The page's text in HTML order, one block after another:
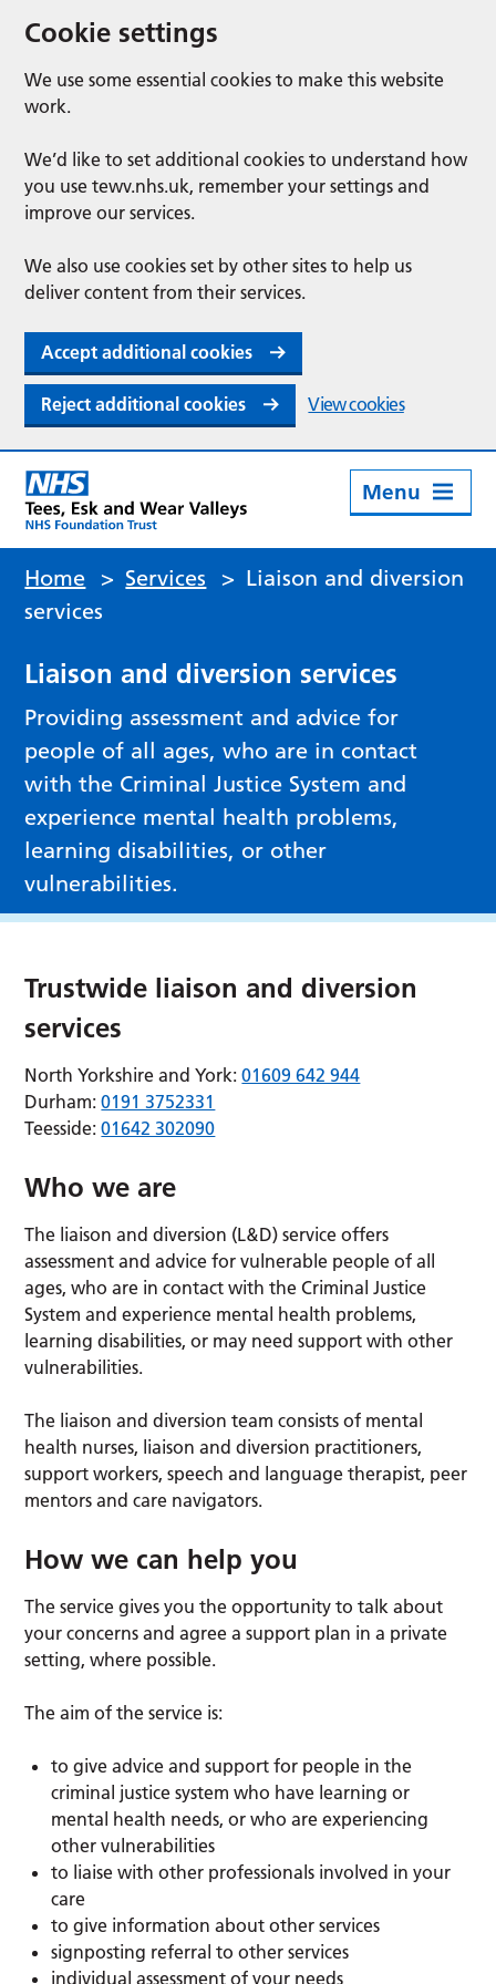
Cookie settings
We use some essential cookies to make this website
work.
We’d like to set additional cookies to understand how
you use tewv.nhs.uk, remember your settings and
improve our services.
We also use cookies set by other sites to help us
deliver content from their services.
Accept additional cookies
Reject additional cookies View cookies
Menu
Home > Services > Liaison and diversion
services
Liaison and diversion services
Providing assessment and advice for
people of all ages, who are in contact
with the Criminal Justice System and
experience mental health problems,
learning disabilities, or other
vulnerabilities.
Trustwide liaison and diversion
services
North Yorkshire and York:01609 642 944
Durham:0191 3752331
Teesside:01642 302090
Who we are
The liaison and diversion (L&D) service offers
assessment and advice for vulnerable people of all
ages, who are in contact with the Criminal Justice
System and experience mental health problems,
learning disabilities, or may need support with other
vulnerabilities.
The liaison and diversion team consists of mental
health nurses, liaison and diversion practitioners,
support workers, speech and language therapist, peer
mentors and care navigators.
How we can help you
The service gives you the opportunity to talk about
your concerns and agree a support plan in a private
setting, where possible.
The aim of the service is:
to give advice and support for people in the
criminal justice system who have learning or
mental health needs, or who are experiencing
other vulnerabilities
to liaise with other professionals involved in your
care
to give information about other services
signposting referral to other services
individual assessment of your needs